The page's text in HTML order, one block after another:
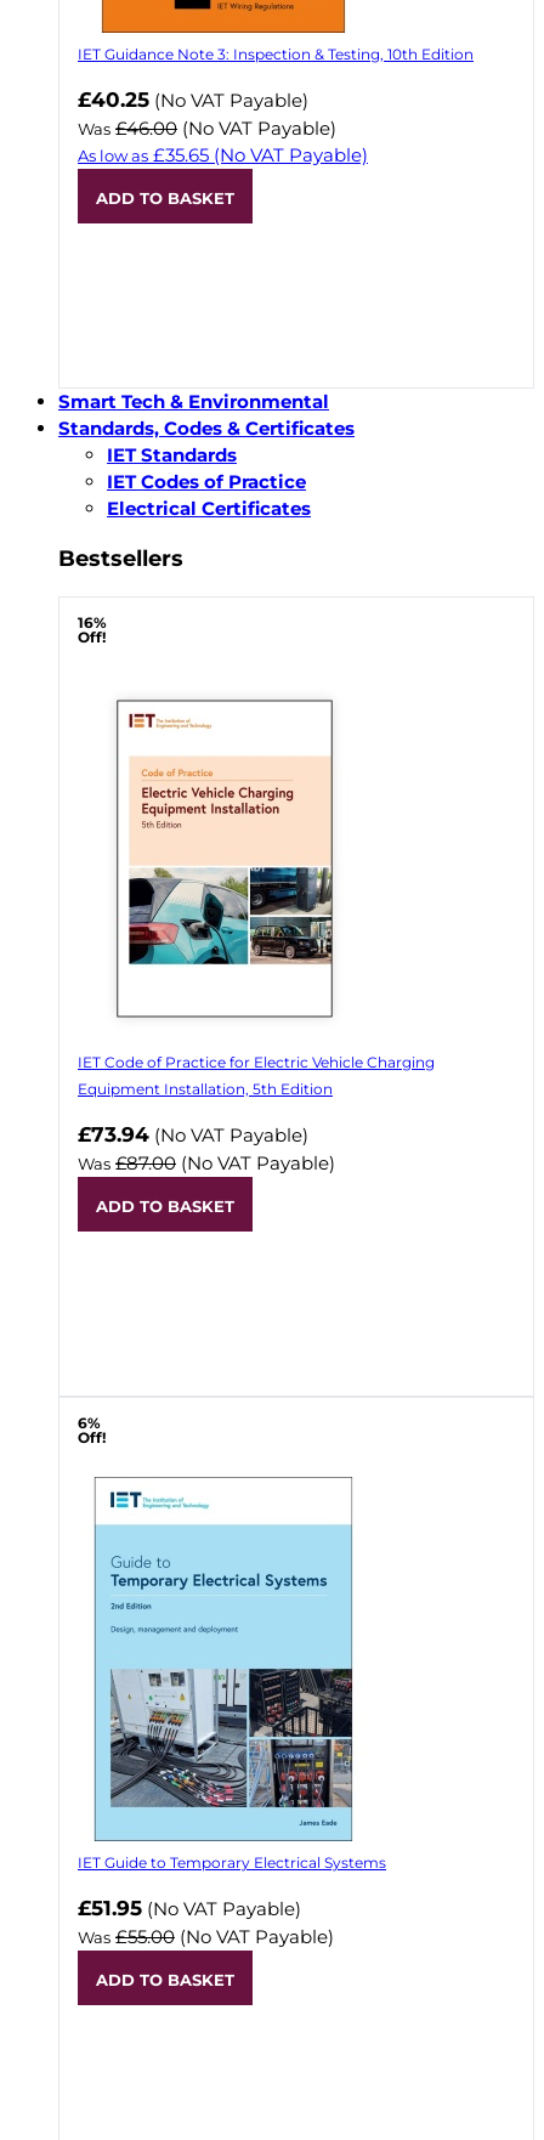
IET Guidance Note 3: Inspection & Testing, 10th Edition
Now
£40.25 (No VAT Payable)
Was £46.00 (No VAT Payable)
As low as £35.65 (No VAT Payable)
ADD TO BASKET
Smart Tech & Environmental
Standards, Codes & Certificates
IET Standards
IET Codes of Practice
Electrical Certificates
Bestsellers
16%
Off!
IET Code of Practice for Electric Vehicle Charging
Equipment Installation, 5th Edition
Now
£73.94 (No VAT Payable)
Was £87.00 (No VAT Payable)
ADD TO BASKET
6%
Off!
IET Guide to Temporary Electrical Systems
Now
£51.95 (No VAT Payable)
Was £55.00 (No VAT Payable)
ADD TO BASKET